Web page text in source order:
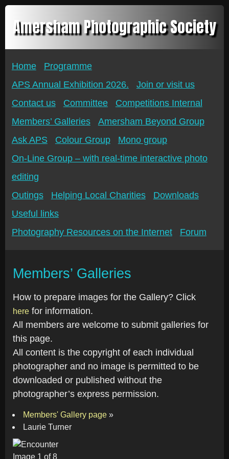
Amersham Photographic Society
Home
Programme
APS Annual Exhibition 2026.
Join or visit us
Contact us
Committee
Competitions Internal
Members’ Galleries
Amersham Beyond Group
Ask APS
Colour Group
Mono group
On-Line Group – with real-time interactive photo
editing
Outings
Helping Local Charities
Downloads
Useful links
Photography Resources on the Internet
Forum
Members’ Galleries
How to prepare images for the Gallery? Click
here for information.
All members are welcome to submit galleries for
this page.
All content is the copyright of each individual
photographer and no image is permitted to be
downloaded or published without the
photographer’s express permission.
Members' Gallery page »
Laurie Turner
Image 1 of 8